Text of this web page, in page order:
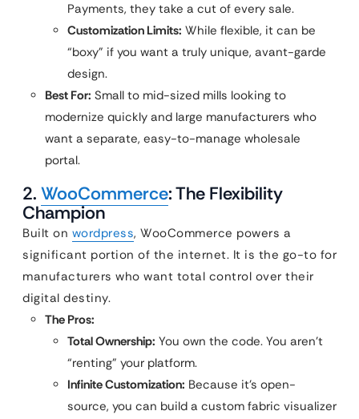
Payments, they take a cut of every sale.
Customization Limits: While flexible, it can be
“boxy” if you want a truly unique, avant-garde
design.
Best For: Small to mid-sized mills looking to
modernize quickly and large manufacturers who
want a separate, easy-to-manage wholesale
portal.
2. WooCommerce: The Flexibility
Champion
Built on wordpress, WooCommerce powers a
significant portion of the internet. It is the go-to for
manufacturers who want total control over their
digital destiny.
The Pros:
Total Ownership: You own the code. You aren’t
“renting” your platform.
Infinite Customization: Because it’s open-
source, you can build a custom fabric visualizer